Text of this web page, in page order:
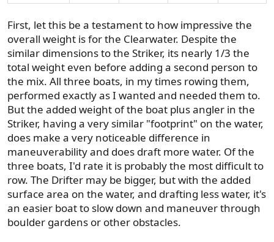
First, let this be a testament to how impressive the
overall weight is for the Clearwater. Despite the
similar dimensions to the Striker, its nearly 1/3 the
total weight even before adding a second person to
the mix. All three boats, in my times rowing them,
performed exactly as I wanted and needed them to.
But the added weight of the boat plus angler in the
Striker, having a very similar "footprint" on the water,
does make a very noticeable difference in
maneuverability and does draft more water. Of the
three boats, I'd rate it is probably the most difficult to
row. The Drifter may be bigger, but with the added
surface area on the water, and drafting less water, it's
an easier boat to slow down and maneuver through
boulder gardens or other obstacles.